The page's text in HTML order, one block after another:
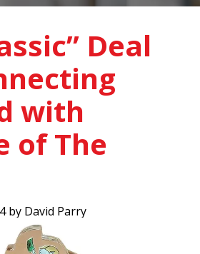
Deal
with
of The
by David Parry